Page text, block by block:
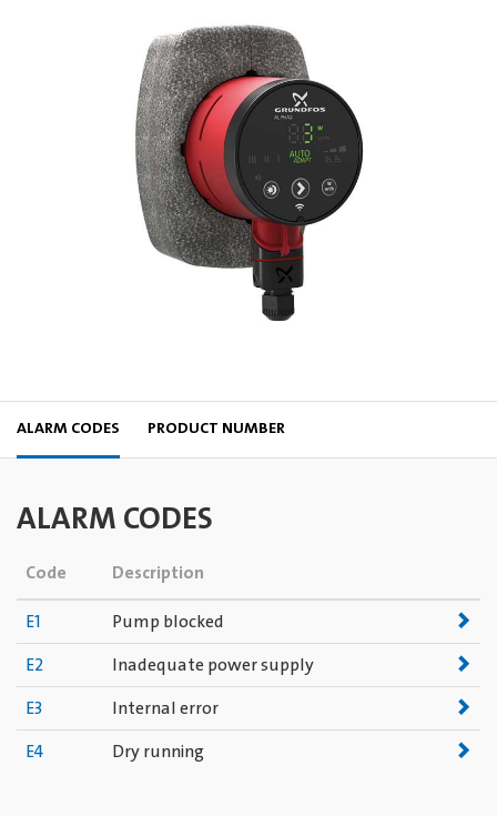
ALARM CODES PRODUCT NUMBER
ALARM CODES
Code Description
E1 Pump blocked
E2 Inadequate power supply
E3 Internal error
E4 Dry running